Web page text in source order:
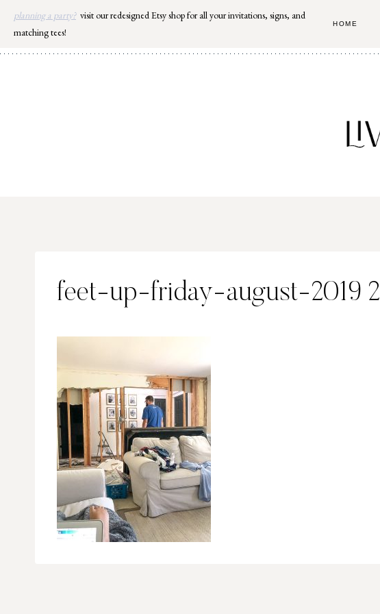
Skip
content
planning a party? visit our redesigned Etsy shop for all your invitations, signs, and
matching tees!
HOME
feet-up-friday-august-2019 2